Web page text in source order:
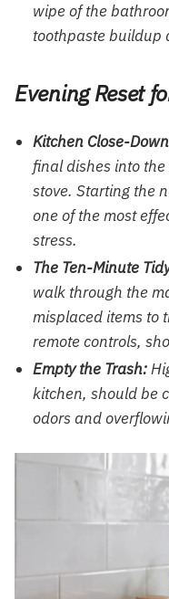
wipe of the
toothpaste buildup
Evening Reset
Kitchen Close-
final dishes into
stove. Starting the
one of the most
stress.
The Ten-Minute
walk through the
misplaced items to
remote controls,
Empty the Trash:
kitchen, should be
odors and